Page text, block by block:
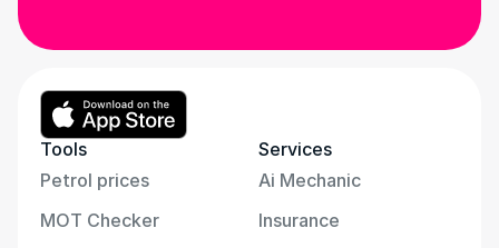
Tools
Petrol prices
MOT Checker
Services
Ai Mechanic
Insurance